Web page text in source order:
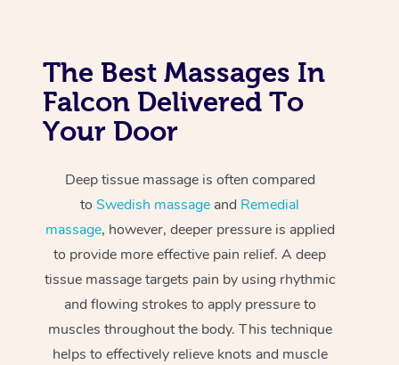
The Best Massages In
Falcon Delivered To
Your Door
Deep tissue massage is often compared
toSwedish massage and Remedial
massage, however, deeper pressure is applied
to provide more effective pain relief. A deep
tissue massage targets pain by using rhythmic
and flowing strokes to apply pressure to
muscles throughout the body. This technique
helps to effectively relieve knots and muscle